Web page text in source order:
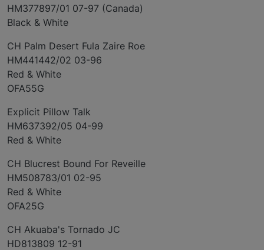
HM377897/01 07-97 (Canada)
Black & White
CH Palm Desert Fula Zaire Roe
HM441442/02 03-96
Red & White
OFA55G
Explicit Pillow Talk
HM637392/05 04-99
Red & White
CH Blucrest Bound For Reveille
HM508783/01 02-95
Red & White
OFA25G
CH Akuaba's Tornado JC
HD813809 12-91